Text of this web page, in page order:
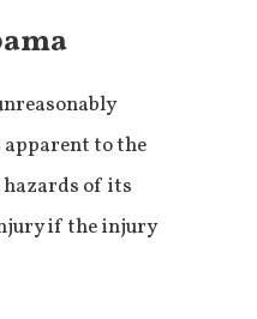
apparent to the
hazards of its
if the injury